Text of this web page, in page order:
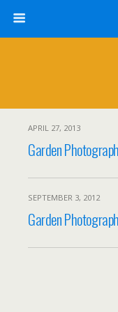
APRIL 27, 2013
Garden
SEPTEMBER 3, 2012
Garden